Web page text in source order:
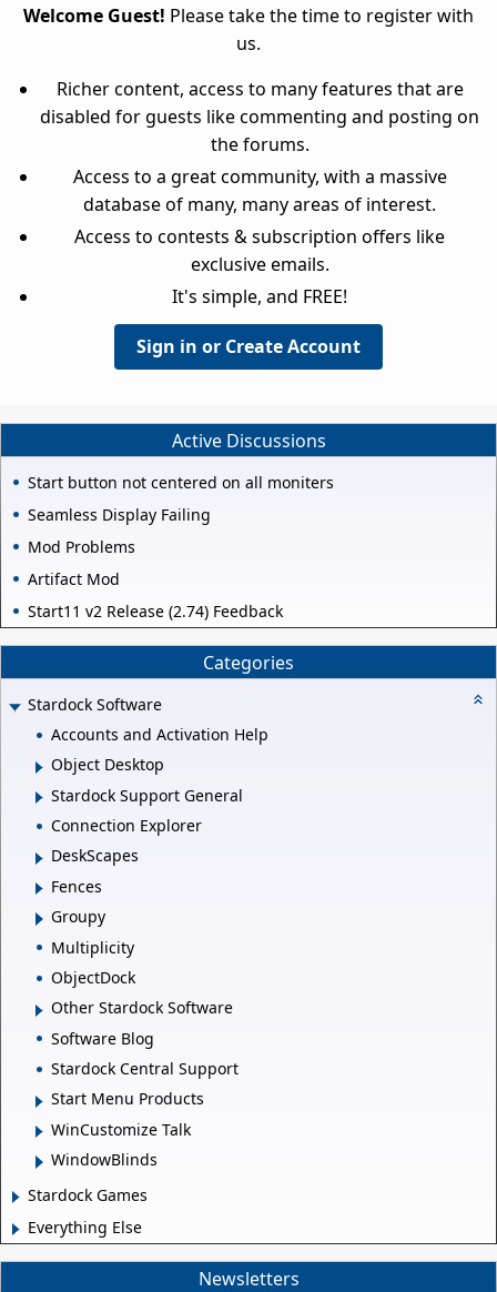
Welcome Guest! Please take the time to register with
us.
Richer content, access to many features that are
disabled for guests like commenting and posting on
the forums.
Access to a great community, with a massive
database of many, many areas of interest.
Access to contests & subscription offers like
exclusive emails.
It's simple, and FREE!
Sign in or Create Account
Active Discussions
Start button not centered on all moniters
Seamless Display Failing
Mod Problems
Artifact Mod
Start11 v2 Release (2.74) Feedback
Categories
Stardock Software
Accounts and Activation Help
Object Desktop
Stardock Support General
Connection Explorer
DeskScapes
Fences
Groupy
Multiplicity
ObjectDock
Other Stardock Software
Software Blog
Stardock Central Support
Start Menu Products
WinCustomize Talk
WindowBlinds
Stardock Games
Everything Else
Newsletters